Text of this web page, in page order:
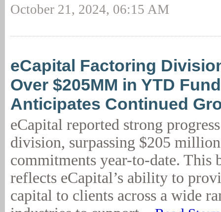
October 21, 2024, 06:15 AM
eCapital Factoring
Over $205MM in YTD
Anticipates Continued
eCapital reported strong
division, surpassing $205
commitments year-to-date. This
reflects eCapital’s ability to
capital to clients across a wide